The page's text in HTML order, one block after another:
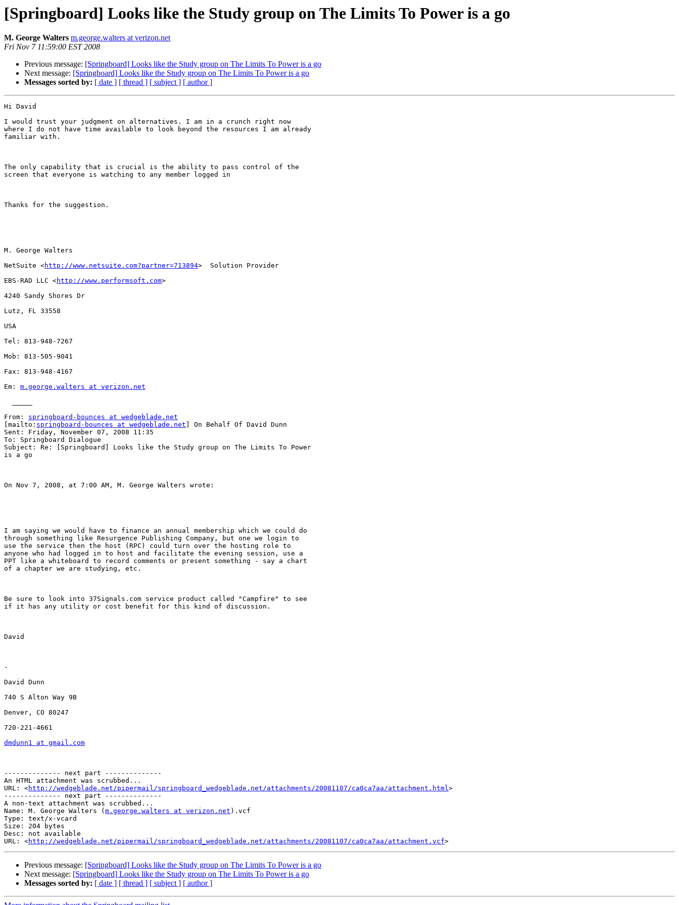
[Springboard] Looks like the Study group on The Limits To Power is a go
M. George Walters m.george.walters at verizon.net
Fri Nov 7 11:59:00 EST 2008
Previous message: [Springboard] Looks like the Study group on The Limits To Power is a go
Next message: [Springboard] Looks like the Study group on The Limits To Power is a go
Messages sorted by: [ date ] [ thread ] [ subject ] [ author ]
Hi David
I would trust your judgment on alternatives. I am in a crunch right now
where I do not have time available to look beyond the resources I am already
familiar with.
The only capability that is crucial is the ability to pass control of the
screen that everyone is watching to any member logged in
Thanks for the suggestion.
M. George Walters
NetSuite <http://www.netsuite.com?partner=713894>  Solution Provider
EBS-RAD LLC <http://www.performsoft.com>
4240 Sandy Shores Dr
Lutz, FL 33558
USA
Tel: 813-948-7267
Mob: 813-505-9041
Fax: 813-948-4167
Em: m.george.walters at verizon.net
From: springboard-bounces at wedgeblade.net
[mailto: springboard-bounces at wedgeblade.net ] On Behalf Of David Dunn
Sent: Friday, November 07, 2008 11:35
To: Springboard Dialogue
Subject: Re: [Springboard] Looks like the Study group on The Limits To Power
is a go
On Nov 7, 2008, at 7:00 AM, M. George Walters wrote:
I am saying we would have to finance an annual membership which we could do
through something like Resurgence Publishing Company, but one we login to
use the service then the host (RPC) could turn over the hosting role to
anyone who had logged in to host and facilitate the evening session, use a
PPT like a whiteboard to record comments or present something - say a chart
of a chapter we are studying, etc.
Be sure to look into 37Signals.com service product called "Campfire" to see
if it has any utility or cost benefit for this kind of discussion.
David
-
David Dunn
740 S Alton Way 9B
Denver, CO 80247
720-221-4661
dmdunn1 at gmail.com
-------------- next part --------------
An HTML attachment was scrubbed...
URL: <http://wedgeblade.net/pipermail/springboard_wedgeblade.net/attachments/20081107/ca0ca7aa/attachment.html>
-------------- next part --------------
A non-text attachment was scrubbed...
Name: M. George Walters ( m.george.walters at verizon.net ).vcf
Type: text/x-vcard
Size: 204 bytes
Desc: not available
URL: <http://wedgeblade.net/pipermail/springboard_wedgeblade.net/attachments/20081107/ca0ca7aa/attachment.vcf
Previous message: [Springboard] Looks like the Study group on The Limits To Power is a go
Next message: [Springboard] Looks like the Study group on The Limits To Power is a go
Messages sorted by: [ date ] [ thread ] [ subject ] [ author ]